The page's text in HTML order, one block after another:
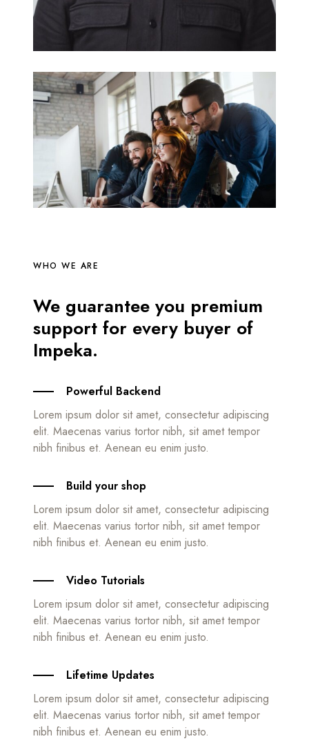
WHO WE ARE
We guarantee you premium
support for every buyer of
Impeka.
Powerful Backend
Lorem ipsum dolor sit amet, consectetur adipiscing
elit. Maecenas varius tortor nibh, sit amet tempor
nibh finibus et. Aenean eu enim justo.
Build your shop
Lorem ipsum dolor sit amet, consectetur adipiscing
elit. Maecenas varius tortor nibh, sit amet tempor
nibh finibus et. Aenean eu enim justo.
Video Tutorials
Lorem ipsum dolor sit amet, consectetur adipiscing
elit. Maecenas varius tortor nibh, sit amet tempor
nibh finibus et. Aenean eu enim justo.
Lifetime Updates
Lorem ipsum dolor sit amet, consectetur adipiscing
elit. Maecenas varius tortor nibh, sit amet tempor
nibh finibus et. Aenean eu enim justo.